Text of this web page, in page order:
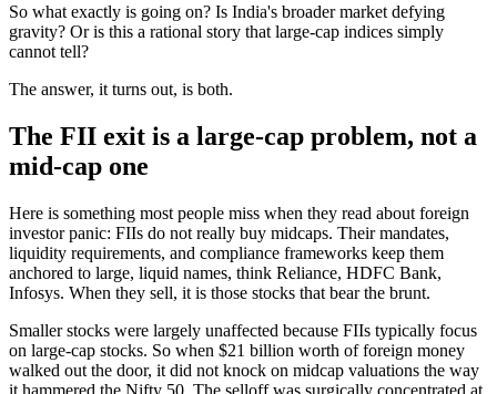
So what exactly is going on? Is India's broader market defying
gravity? Or is this a rational story that large-cap indices simply
cannot tell?
The answer, it turns out, is both.
The FII exit is a large-cap problem, not a
mid-cap one
Here is something most people miss when they read about foreign
investor panic: FIIs do not really buy midcaps. Their mandates,
liquidity requirements, and compliance frameworks keep them
anchored to large, liquid names, think Reliance, HDFC Bank,
Infosys. When they sell, it is those stocks that bear the brunt.
Smaller stocks were largely unaffected because FIIs typically focus
on large-cap stocks. So when $21 billion worth of foreign money
walked out the door, it did not knock on midcap valuations the way
it hammered the Nifty 50. The selloff was surgically concentrated at